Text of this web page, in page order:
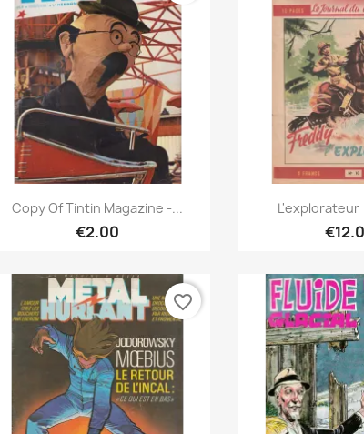
Quick view
Copy Of Tintin Magazine -...
€2.00

L'explorateur
favorite_border